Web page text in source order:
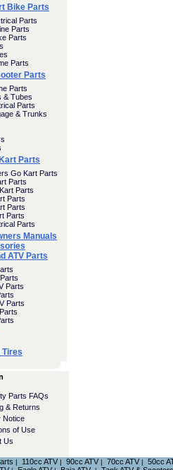
Bike Parts
Parts
Parts
Parts
Parts
Parts
Parts
& Tubes
Parts
& Trunks
Parts
Go Kart Parts
Parts
Parts
Parts
Parts
Parts
Parts
Manuals
ATV Parts
Parts
Parts
Parts FAQs
& Returns
Notice
of Use
Us
| 110cc ATV| 90cc ATV| 70cc ATV| 50cc